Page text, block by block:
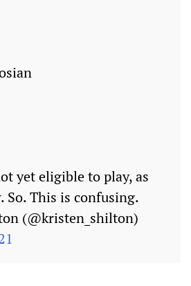
yet eligible to play, as
So. This is confusing.
(@kristen_shilton)